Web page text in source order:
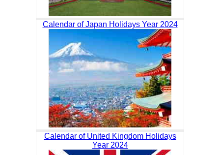
Calendar of Japan Holidays Year 2024
Calendar of United Kingdom Holidays
Year 2024